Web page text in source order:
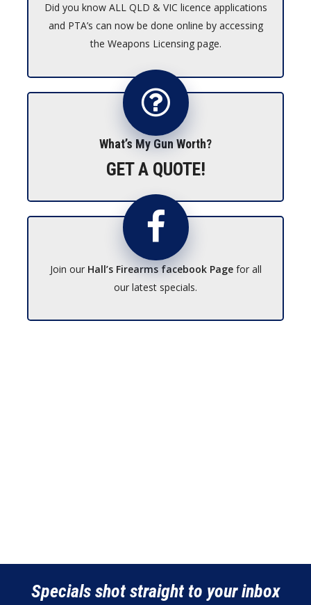
Did you know ALL QLD & VIC licence applications
and PTA’s can now be done online by accessing
the Weapons Licensing page.
What’s My Gun Worth?
GET A QUOTE!
Join our Hall’s Firearms facebook Pagefor all
our latest specials.
Specials shot straight to your inbox